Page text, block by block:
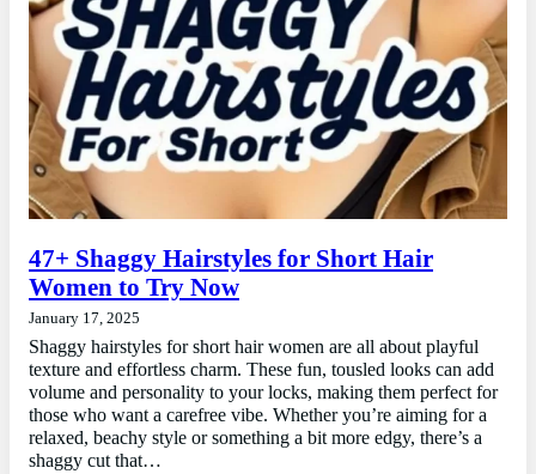
47+ Shaggy Hairstyles for Short Hair
Women to Try Now
January 17, 2025
Shaggy hairstyles for short hair women are all about playful
texture and effortless charm. These fun, tousled looks can add
volume and personality to your locks, making them perfect for
those who want a carefree vibe. Whether you’re aiming for a
relaxed, beachy style or something a bit more edgy, there’s a
shaggy cut that…